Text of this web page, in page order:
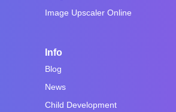
Image Upscaler Online
Info
Blog
News
Child Development